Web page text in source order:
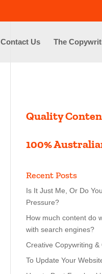
Contact Us The
Quality
100%
Recent Posts
Is It Just Me, Or Do
Pressure?
How much content do
with search engines?
Creative Copywriting
To Update Your